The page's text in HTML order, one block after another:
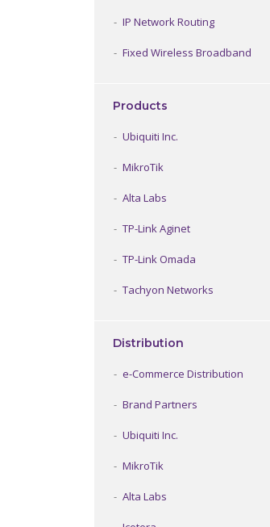
IP Network Routing
Fixed Wireless Broadband
Products
Ubiquiti Inc.
MikroTik
Alta Labs
TP-Link Aginet
TP-Link Omada
Tachyon Networks
Distribution
e-Commerce Distribution
Brand Partners
Ubiquiti Inc.
MikroTik
Alta Labs